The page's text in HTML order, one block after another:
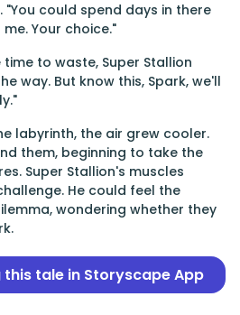
"You could spend days in there
Your choice."
to waste, Super Stallion
way. But know this, Spark, we'll
labyrinth, the air grew cooler.
them, beginning to take the
Super Stallion's muscles
He could feel the
wondering whether they
tale in Storyscape App